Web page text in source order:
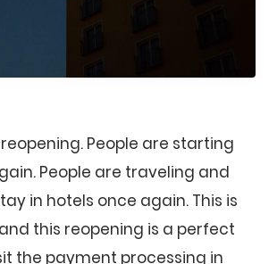
People are starting
People are traveling and
in hotels once again. This is
this reopening is a perfect
the payment processing in